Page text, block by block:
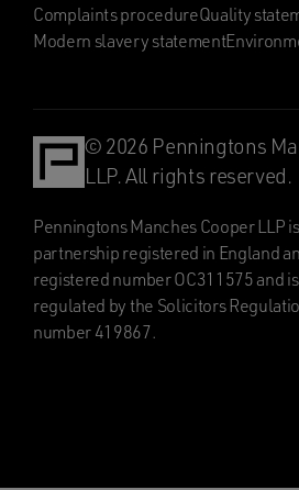
Complaints procedureQuality
Modern slavery statement
© 2026 Penningtons
LLP. All rights reserved.
Penningtons Manches Cooper LLP
partnership registered in England
registered number OC311575 and
regulated by the Solicitors
number 419867.